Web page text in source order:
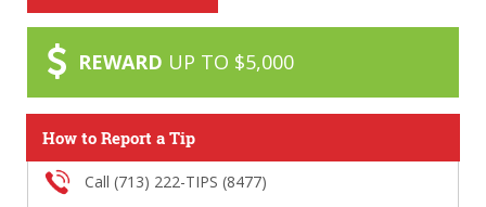
REWARD UP TO $5,000
How to Report a Tip
Call (713) 222-TIPS (8477)